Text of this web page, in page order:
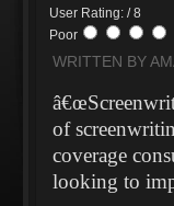
User Rating: / 8
Poor
WRITTEN BY
of
coverage
looking to